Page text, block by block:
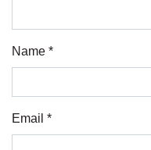
Name *
Email *